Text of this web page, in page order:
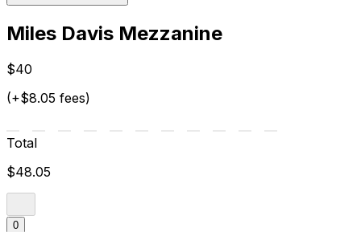
Miles Davis Mezzanine
$40
(+$8.05 fees)
Total
$48.05
0